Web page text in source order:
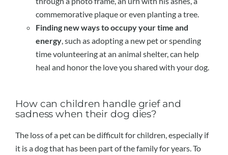
commemorative plaque or even planting a tree.
Finding new ways to occupy your time and
energy, such as adopting a new pet or spending
time volunteering at an animal shelter, can help
heal and honor the love you shared with your dog.
How can children handle grief and
sadness when their dog dies?
The loss of a pet can be difficult for children, especially if
it is a dog that has been part of the family for years. To